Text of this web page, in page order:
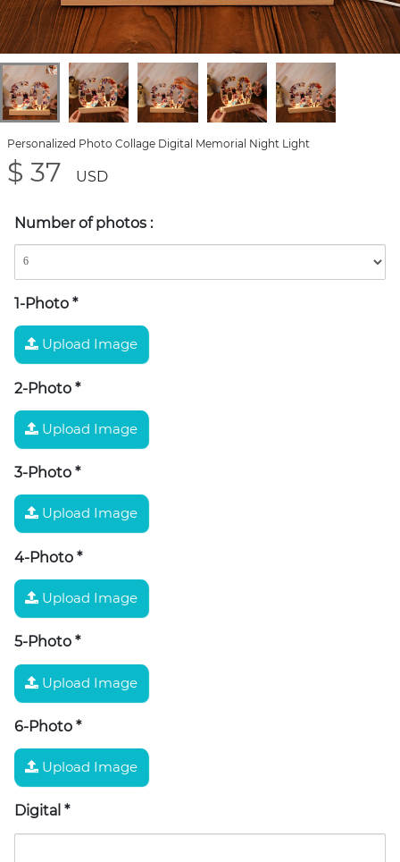
Personalized Photo Collage Digital Memorial Night Light
$ 37 USD
Number of photos :
1-Photo *
Upload Image
2-Photo *
Upload Image
3-Photo *
Upload Image
4-Photo *
Upload Image
5-Photo *
Upload Image
6-Photo *
Upload Image
Digital *